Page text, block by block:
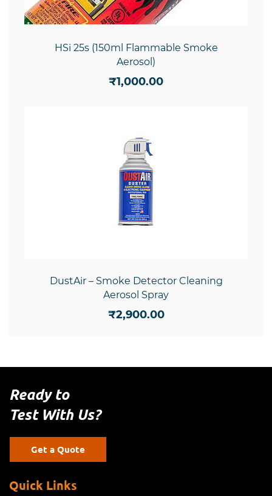
HSi 25s (150ml Flammable Smoke
Aerosol)
₹1,000.00
DustAir – Smoke Detector Cleaning
Aerosol Spray
₹2,900.00
Ready to
Test With Us?
Get a Quote
Quick Links